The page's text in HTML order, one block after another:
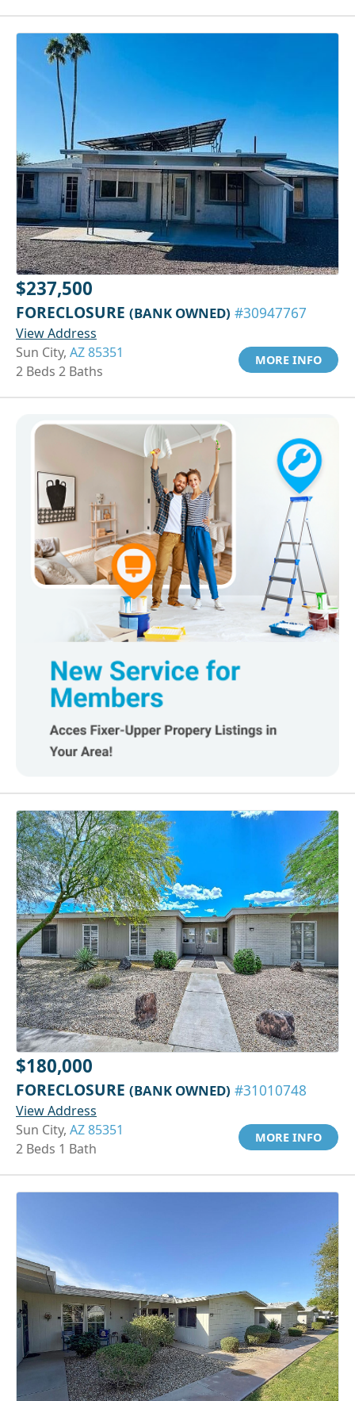
$237,500
FORECLOSURE (BANK OWNED) #30947767
View Address
Sun City, AZ 85351
2 Beds 2 Baths
MORE INFO
$180,000
FORECLOSURE (BANK OWNED) #31010748
View Address
Sun City, AZ 85351
2 Beds 1 Bath
MORE INFO